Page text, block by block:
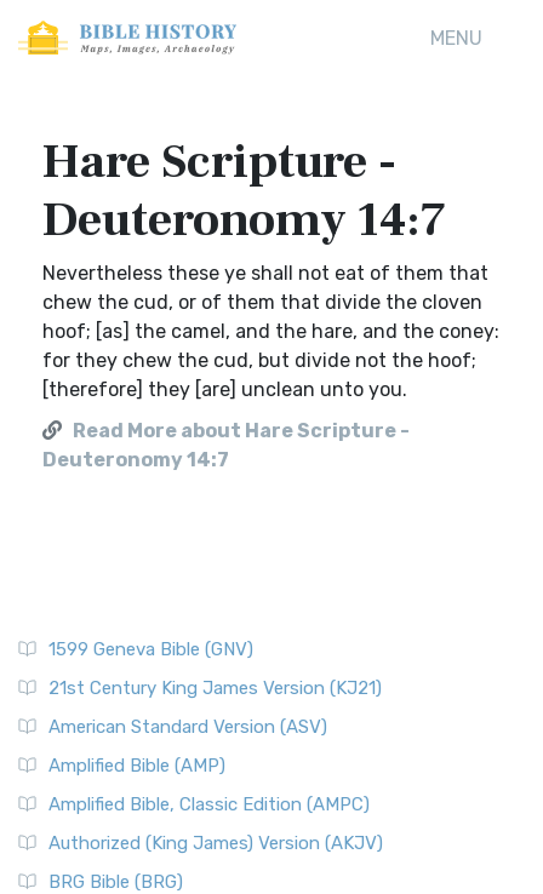
MENU
Hare Scripture -
Deuteronomy 14:7
Nevertheless these ye shall not eat of them that
chew the cud, or of them that divide the cloven
hoof; [as] the camel, and the hare, and the coney:
for they chew the cud, but divide not the hoof;
[therefore] they [are] unclean unto you.
Read More about Hare Scripture -
Deuteronomy 14:7
1599 Geneva Bible (GNV)
21st Century King James Version (KJ21)
American Standard Version (ASV)
Amplified Bible (AMP)
Amplified Bible, Classic Edition (AMPC)
Authorized (King James) Version (AKJV)
BRG Bible (BRG)